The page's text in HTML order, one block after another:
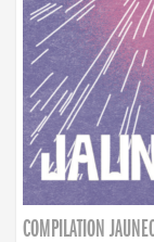
COMPILATION